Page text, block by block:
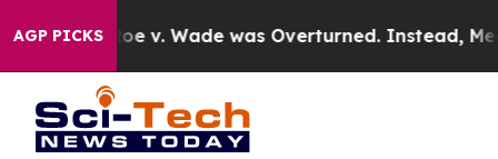
AGP PICKS
was Overturned. Instead, Medication Abortion